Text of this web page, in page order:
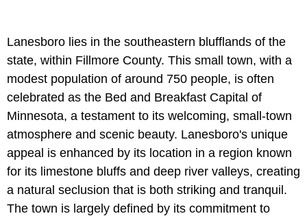
Lanesboro lies in the southeastern blufflands of the
state, within Fillmore County. This small town, with a
modest population of around 750 people, is often
celebrated as the Bed and Breakfast Capital of
Minnesota, a testament to its welcoming, small-town
atmosphere and scenic beauty. Lanesboro's unique
appeal is enhanced by its location in a region known
for its limestone bluffs and deep river valleys, creating
a natural seclusion that is both striking and tranquil.
The town is largely defined by its commitment to